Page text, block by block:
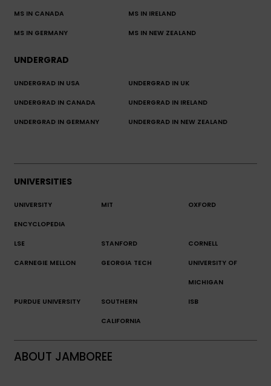
MS IN CANADA MS IN IRELAND
MS IN GERMANY MS IN NEW ZEALAND
UNDERGRAD
UNDERGRAD IN USA UNDERGRAD IN UK
UNDERGRAD IN CANADA UNDERGRAD IN IRELAND
UNDERGRAD IN GERMANY UNDERGRAD IN NEW ZEALAND
UNIVERSITIES
UNIVERSITY
ENCYCLOPEDIA
MIT OXFORD
LSE STANFORD CORNELL
CARNEGIE MELLON GEORGIA TECH UNIVERSITY OF
MICHIGAN
PURDUE UNIVERSITY SOUTHERN
CALIFORNIA
ISB
ABOUT JAMBOREE